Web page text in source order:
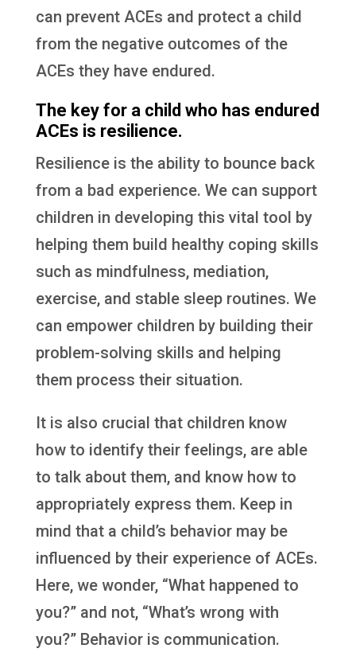
can prevent ACEs and protect a child
from the negative outcomes of the
ACEs they have endured.
The key for a child who has endured
ACEs is resilience.
Resilience is the ability to bounce back
from a bad experience. We can support
children in developing this vital tool by
helping them build healthy coping skills
such as mindfulness, mediation,
exercise, and stable sleep routines. We
can empower children by building their
problem-solving skills and helping
them process their situation.
It is also crucial that children know
how to identify their feelings, are able
to talk about them, and know how to
appropriately express them. Keep in
mind that a child’s behavior may be
influenced by their experience of ACEs.
Here, we wonder, “What happened to
you?” and not, “What’s wrong with
you?” Behavior is communication.